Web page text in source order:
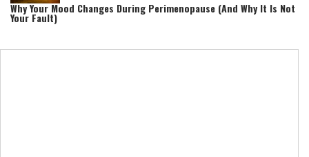
Why Your Mood Changes During Perimenopause (And Why It Is Not
Your Fault)